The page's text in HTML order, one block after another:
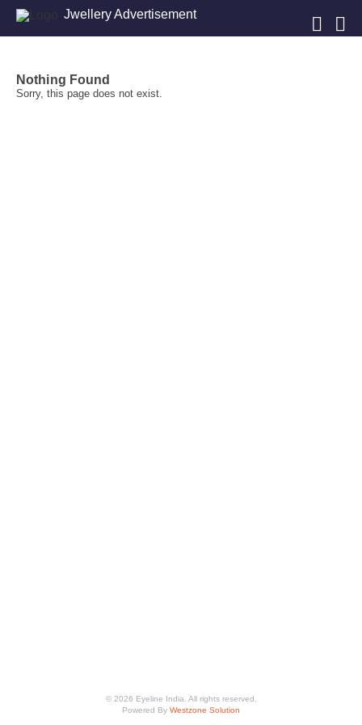
Jwellery Advertisement
Nothing Found
Sorry, this page does not exist.
© 2026 Eyeline India. All rights reserved.
Powered By Westzone Solution